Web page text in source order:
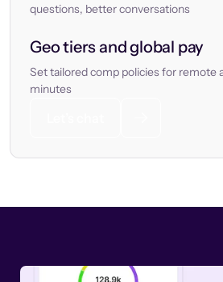
questions, better conversations
Geo tiers and global pay
Set tailored comp policies for remote
minutes